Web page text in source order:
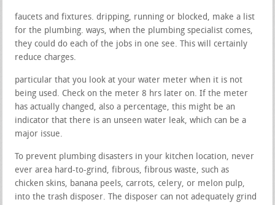
faucets and fixtures. dripping, running or blocked, make a list
for the plumbing. ways, when the plumbing specialist comes,
they could do each of the jobs in one see. This will certainly
reduce charges.
particular that you look at your water meter when it is not
being used. Check on the meter 8 hrs later on. If the meter
has actually changed, also a percentage, this might be an
indicator that there is an unseen water leak, which can be a
major issue.
To prevent plumbing disasters in your kitchen location, never
ever area hard-to-grind, fibrous, fibrous waste, such as
chicken skins, banana peels, carrots, celery, or melon pulp,
into the trash disposer. The disposer can not adequately grind